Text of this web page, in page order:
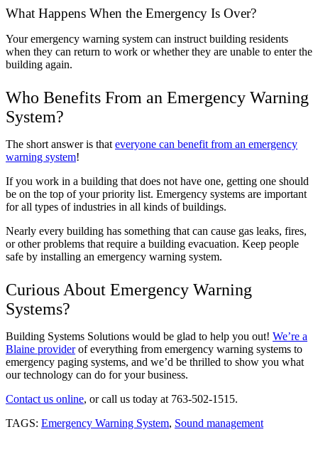
What Happens When the Emergency Is Over?
Your emergency warning system can instruct building residents
when they can return to work or whether they are unable to enter the
building again.
Who Benefits From an Emergency Warning
System?
The short answer is that everyone can benefit from an emergency
warning system!
If you work in a building that does not have one, getting one should
be on the top of your priority list. Emergency systems are important
for all types of industries in all kinds of buildings.
Nearly every building has something that can cause gas leaks, fires,
or other problems that require a building evacuation. Keep people
safe by installing an emergency warning system.
Curious About Emergency Warning
Systems?
Building Systems Solutions would be glad to help you out! We’re a
Blaine providerof everything from emergency warning systems to
emergency paging systems, and we’d be thrilled to show you what
our technology can do for your business.
Contact us online, or call us today at 763-502-1515.
TAGS: Emergency Warning System, Sound management